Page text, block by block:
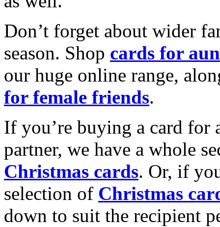
Don’t forget about wider
season. Shop cards for
our huge online range,
for female friends.
If you’re buying a card for
partner, we have a whole
Christmas cards. Or, if
selection of Christmas
down to suit the recipient